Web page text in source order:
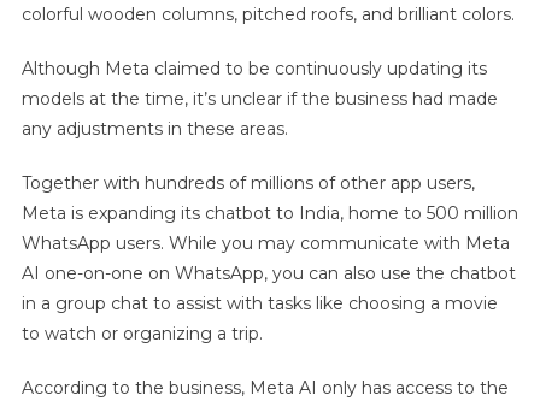
colorful wooden columns, pitched roofs, and brilliant colors.
Although Meta claimed to be continuously updating its
models at the time, it’s unclear if the business had made
any adjustments in these areas.
Together with hundreds of millions of other app users,
Meta is expanding its chatbot to India, home to 500 million
WhatsApp users. While you may communicate with Meta
AI one-on-one on WhatsApp, you can also use the chatbot
in a group chat to assist with tasks like choosing a movie
to watch or organizing a trip.
According to the business, Meta AI only has access to the